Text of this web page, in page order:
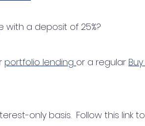
with a deposit of 25%?
portfolio lending or a regular Buy
only basis.  Follow this link to